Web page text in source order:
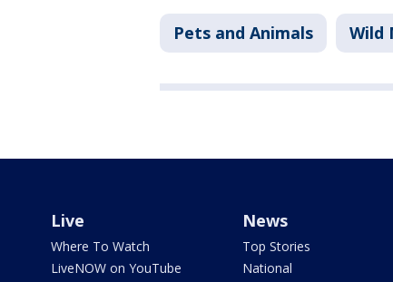
Pets and Animals Wild
Live
Where To Watch
LiveNOW on YouTube
News
Top Stories
National